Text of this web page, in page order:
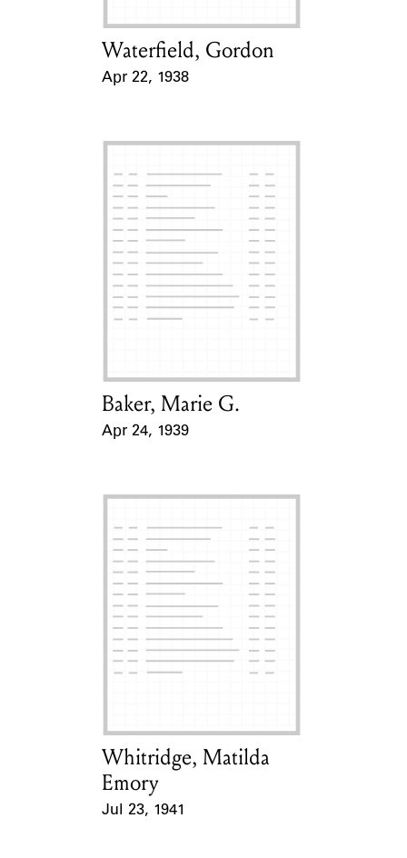
Card Holder
Waterfield, Gordon
Apr 22, 1938
Card Holder
Baker, Marie G.
Apr 24, 1939
Card Holder
Whitridge, Matilda
Emory
Jul 23, 1941